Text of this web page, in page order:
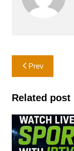
Post
navigation
Prev
Related post